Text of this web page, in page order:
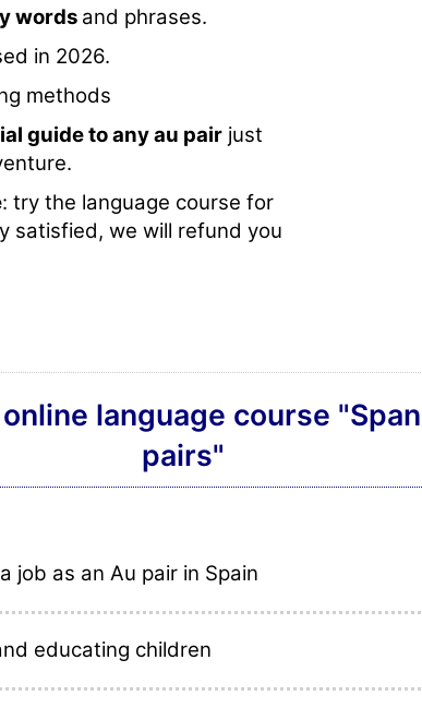
words and phrases.
in 2026.
methods
guide to any au pair just
: try the language course for
satisfied, we will refund you
language course
pairs"
job as an Au pair in Spain
educating children